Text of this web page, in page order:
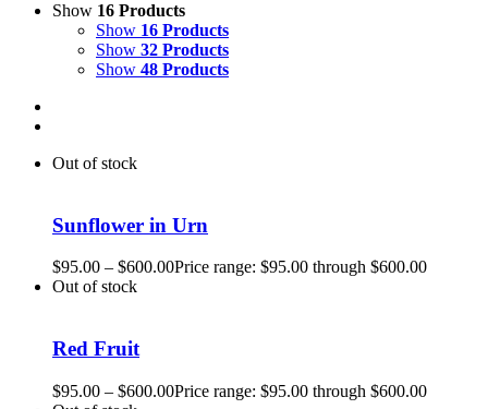
Show 16 Products
Show 16 Products
Show 32 Products
Show 48 Products
Out of stock
Sunflower in Urn
$95.00 – $600.00Price range: $95.00 through $600.00
Out of stock
Red Fruit
$95.00 – $600.00Price range: $95.00 through $600.00